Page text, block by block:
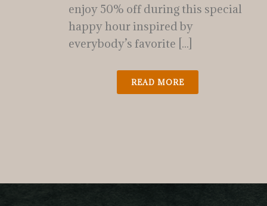
enjoy 50% off during this special
happy hour inspired by
everybody’s favorite [...]
READ MORE